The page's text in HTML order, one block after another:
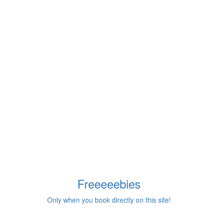
Freeeeebies
Only when you book directly on this site!